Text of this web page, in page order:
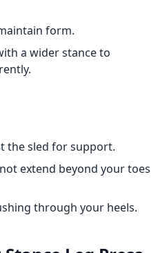
form.
a wider stance to
the sled for support.
extend beyond your toes
through your heels.